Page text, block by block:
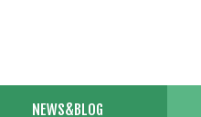
NEWS&BLOG